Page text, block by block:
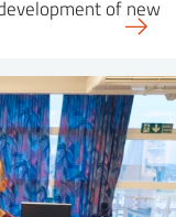
of new